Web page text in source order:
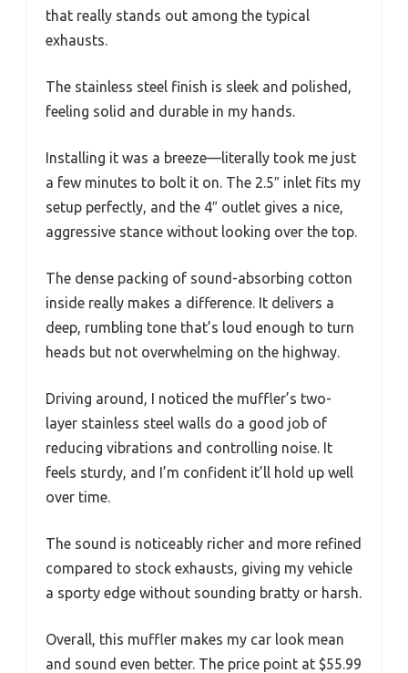
that really stands out among the typical
exhausts.
The stainless steel finish is sleek and polished,
feeling solid and durable in my hands.
Installing it was a breeze—literally took me just
a few minutes to bolt it on. The 2.5″ inlet fits my
setup perfectly, and the 4″ outlet gives a nice,
aggressive stance without looking over the top.
The dense packing of sound-absorbing cotton
inside really makes a difference. It delivers a
deep, rumbling tone that’s loud enough to turn
heads but not overwhelming on the highway.
Driving around, I noticed the muffler’s two-
layer stainless steel walls do a good job of
reducing vibrations and controlling noise. It
feels sturdy, and I’m confident it’ll hold up well
over time.
The sound is noticeably richer and more refined
compared to stock exhausts, giving my vehicle
a sporty edge without sounding bratty or harsh.
Overall, this muffler makes my car look mean
and sound even better. The price point at $55.99